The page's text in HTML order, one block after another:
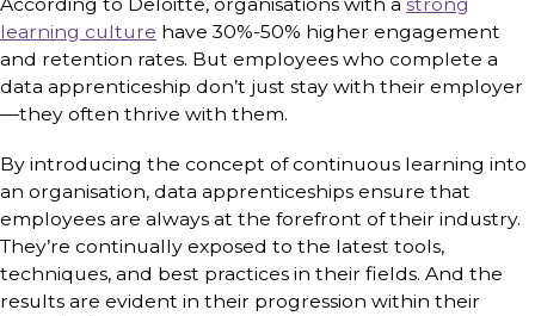
According to Deloitte, organisations with a strong
learning culture have 30%-50% higher engagement
and retention rates. But employees who complete a
data apprenticeship don’t just stay with their employer
—they often thrive with them.
By introducing the concept of continuous learning into
an organisation, data apprenticeships ensure that
employees are always at the forefront of their industry.
They’re continually exposed to the latest tools,
techniques, and best practices in their fields. And the
results are evident in their progression within their